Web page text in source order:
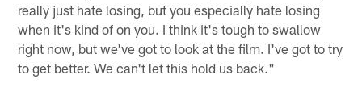
really just hate losing, but you especially hate losing
when it's kind of on you. I think it's tough to swallow
right now, but we've got to look at the film. I've got to try
to get better. We can't let this hold us back."